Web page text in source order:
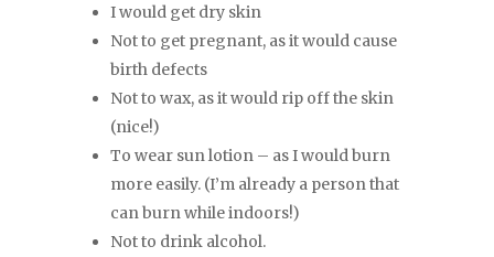
I would get dry skin
Not to get pregnant, as it would cause
birth defects
Not to wax, as it would rip off the skin
(nice!)
To wear sun lotion – as I would burn
more easily. (I’m already a person that
can burn while indoors!)
Not to drink alcohol.